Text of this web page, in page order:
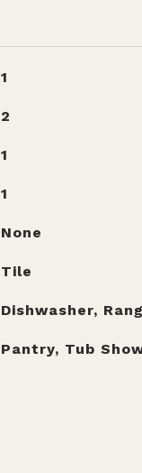
1
2
1
1
None
Tile
Dishwasher,
Pantry, Tub